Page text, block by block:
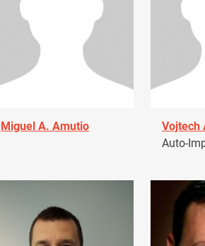
Miguel A. Amutio
Vojtech
Auto-